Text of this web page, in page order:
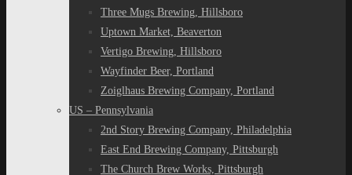
Three Mugs Brewing, Hillsboro
Uptown Market, Beaverton
Vertigo Brewing, Hillsboro
Wayfinder Beer, Portland
Zoiglhaus Brewing Company, Portland
US – Pennsylvania
2nd Story Brewing Company, Philadelphia
East End Brewing Company, Pittsburgh
The Church Brew Works, Pittsburgh